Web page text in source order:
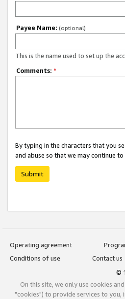
Payee Name: (optional)
This is the name used to set up the
Comments: *
By typing in the characters that you
and abuse so that we may continue
Submit
Operating agreement
Conditions of use
Contact us
©
On this site, we only use cookies
"cookies") to provide services to you,